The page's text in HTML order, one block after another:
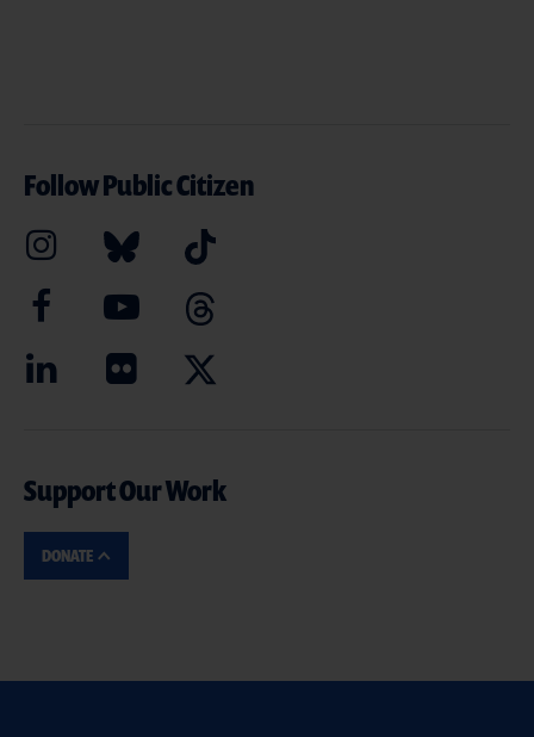
Follow Public Citizen
Support Our Work
DONATE